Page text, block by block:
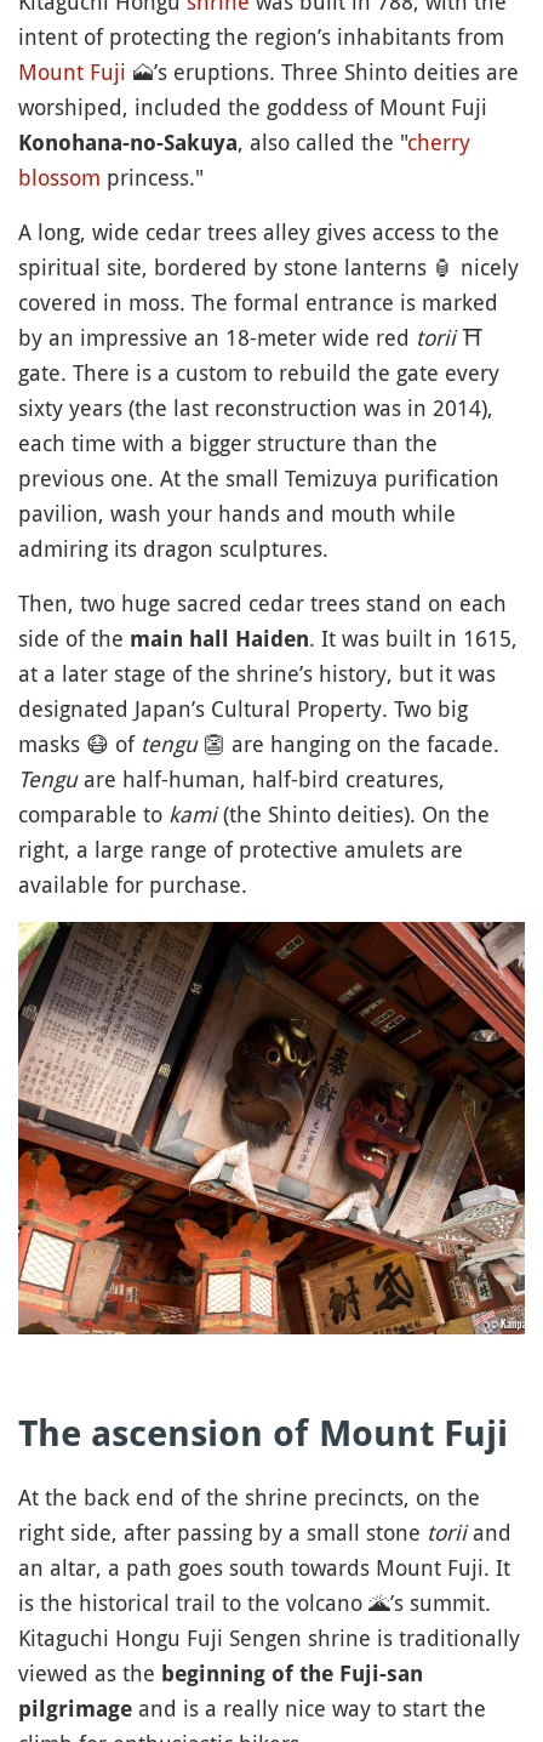
intent of protecting the region’s inhabitants from
Mount Fuji 🗻’s eruptions. Three Shinto deities are
worshiped, included the goddess of Mount Fuji
Konohana-no-Sakuya, also called the "cherry
blossom princess."
A long, wide cedar trees alley gives access to the
spiritual site, bordered by stone lanterns 🏮 nicely
covered in moss. The formal entrance is marked
by an impressive an 18-meter wide red torii⛩️
gate. There is a custom to rebuild the gate every
sixty years (the last reconstruction was in 2014),
each time with a bigger structure than the
previous one. At the small Temizuya purification
pavilion, wash your hands and mouth while
admiring its dragon sculptures.
Then, two huge sacred cedar trees stand on each
side of the main hall Haiden. It was built in 1615,
at a later stage of the shrine’s history, but it was
designated Japan’s Cultural Property. Two big
masks 😷 of tengu 👺 are hanging on the facade.
Tenguare half-human, half-bird creatures,
comparable to kami(the Shinto deities). On the
right, a large range of protective amulets are
available for purchase.
The ascension of Mount Fuji
At the back end of the shrine precincts, on the
right side, after passing by a small stone toriiand
an altar, a path goes south towards Mount Fuji. It
is the historical trail to the volcano 🌋’s summit.
Kitaguchi Hongu Fuji Sengen shrine is traditionally
viewed as the beginning of the Fuji-san
pilgrimage and is a really nice way to start the